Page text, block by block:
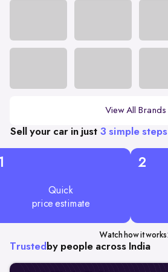
View All Brands
Sell your car in just 3 simple steps
Quick
price estimate
2
Watch how it works
Trusted by people across India